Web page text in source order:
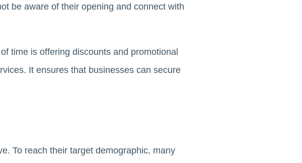
be aware of their opening and connect with
time is offering discounts and promotional
It ensures that businesses can secure
To reach their target demographic, many